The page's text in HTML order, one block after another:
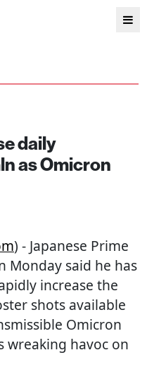
daily
as Omicron
) - Japanese Prime
Monday said he has
increase the
shots available
Omicron
wreaking havoc on